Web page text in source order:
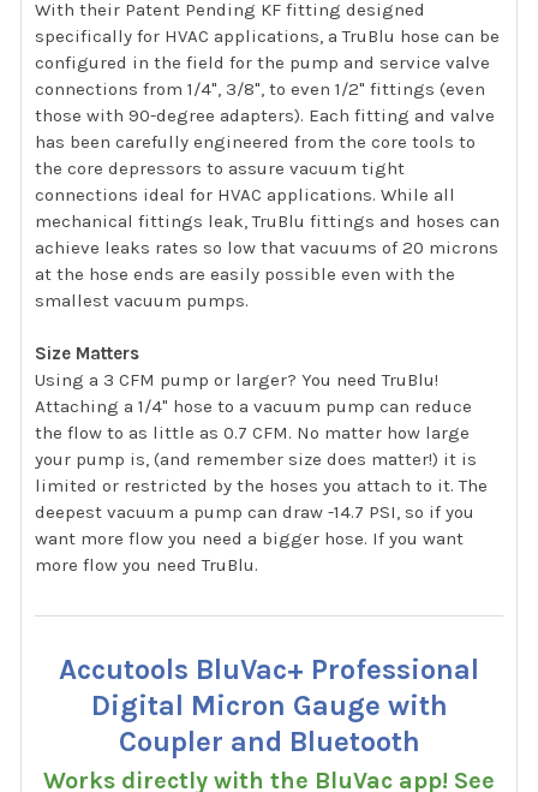
With their Patent Pending KF fitting designed
specifically for HVAC applications, a TruBlu hose can be
configured in the field for the pump and service valve
connections from 1/4", 3/8", to even 1/2" fittings (even
those with 90-degree adapters). Each fitting and valve
has been carefully engineered from the core tools to
the core depressors to assure vacuum tight
connections ideal for HVAC applications. While all
mechanical fittings leak, TruBlu fittings and hoses can
achieve leaks rates so low that vacuums of 20 microns
at the hose ends are easily possible even with the
smallest vacuum pumps.
Size Matters
Using a 3 CFM pump or larger? You need TruBlu!
Attaching a 1/4" hose to a vacuum pump can reduce
the flow to as little as 0.7 CFM. No matter how large
your pump is, (and remember size does matter!) it is
limited or restricted by the hoses you attach to it. The
deepest vacuum a pump can draw -14.7 PSI, so if you
want more flow you need a bigger hose. If you want
more flow you need TruBlu.
Accutools BluVac+ Professional
Digital Micron Gauge with
Coupler and Bluetooth
Works directly with the BluVac app! See